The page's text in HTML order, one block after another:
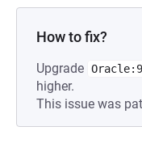
How to fix?
Upgrade Oracle:9
higher.
This issue was